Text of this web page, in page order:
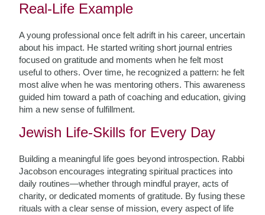
Real-Life Example
A young professional once felt adrift in his career, uncertain
about his impact. He started writing short journal entries
focused on gratitude and moments when he felt most
useful to others. Over time, he recognized a pattern: he felt
most alive when he was mentoring others. This awareness
guided him toward a path of coaching and education, giving
him a new sense of fulfillment.
Jewish Life-Skills for Every Day
Building a meaningful life goes beyond introspection. Rabbi
Jacobson encourages integrating spiritual practices into
daily routines—whether through mindful prayer, acts of
charity, or dedicated moments of gratitude. By fusing these
rituals with a clear sense of mission, every aspect of life